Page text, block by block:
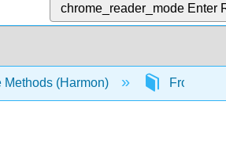
chrome_reader_mode Enter
(Harmon) Front